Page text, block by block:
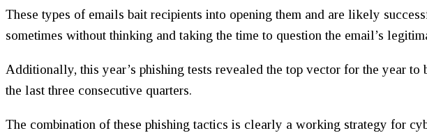
These types of emails bait recipients into opening them and are likely
sometimes without thinking and taking the time to question the email’s
Additionally, this year’s phishing tests revealed the top vector for the year
the last three consecutive quarters.
The combination of these phishing tactics is clearly a working strategy for